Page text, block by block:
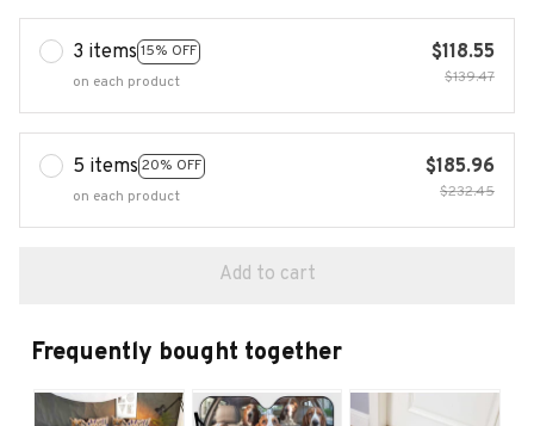
3 items 15% OFF
on each product
$118.55
$139.47
5 items 20% OFF
on each product
$185.96
$232.45
Add to cart
Frequently bought together